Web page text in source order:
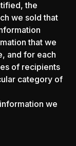
the
we sold that
that we
and for each
of recipients
category of
we